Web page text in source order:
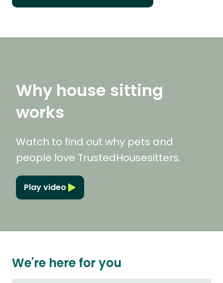
Why house sitting
works
Watch to find out why pets and
people love TrustedHousesitters.
Play video
We're here for you